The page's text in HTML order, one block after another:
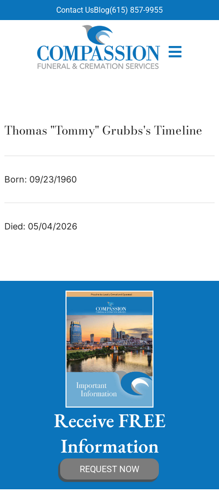
Contact UsBlog(615) 857-9955
Thomas "Tommy" Grubbs's Timeline
Born: 09/23/1960
Died: 05/04/2026
Receive FREE
Information
REQUEST NOW